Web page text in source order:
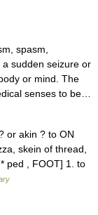
spasm,
sudden seizure or
or mind. The
senses to be…
or akin ? to ON
skein of thread,
ped , FOOT] 1. to